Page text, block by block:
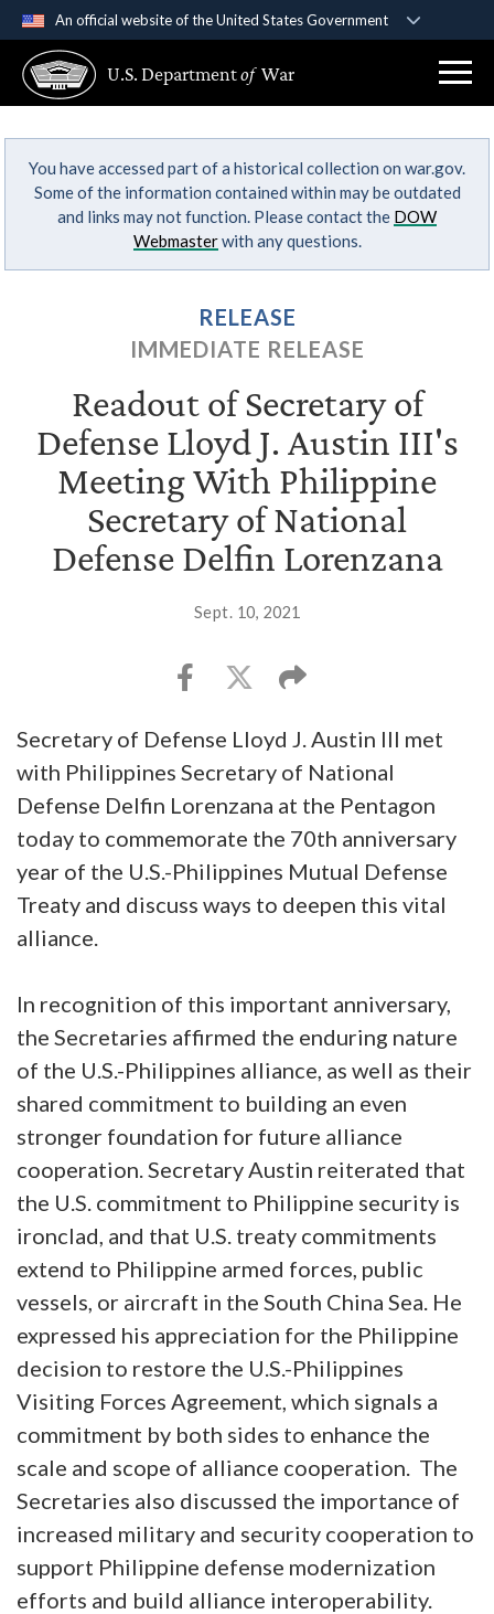
An official website of the United States Government
A .govwebsite belongs to an official government
organization in the United States.
Secure .gov websites use HTTPS
Alock ( )orhttps://means you’ve safely
connected to the .gov website. Share sensitive
U.S. Departmentof War
You have accessed part of a historical collection on war.gov.
Some of the information contained within may be outdated
and links may not function. Please contact the DOW
Webmasterwith any questions.
RELEASE
IMMEDIATE RELEASE
Readout of Secretary of
Defense Lloyd J. Austin III's
Meeting With Philippine
Secretary of National
Defense Delfin Lorenzana
Sept. 10, 2021
Secretary of Defense Lloyd J. Austin III met
with Philippines Secretary of National
Defense Delfin Lorenzana at the Pentagon
today to commemorate the 70th anniversary
year of the U.S.-Philippines Mutual Defense
Treaty and discuss ways to deepen this vital
alliance.
In recognition of this important anniversary,
the Secretaries affirmed the enduring nature
of the U.S.-Philippines alliance, as well as their
shared commitment to building an even
stronger foundation for future alliance
cooperation. Secretary Austin reiterated that
the U.S. commitment to Philippine security is
ironclad, and that U.S. treaty commitments
extend to Philippine armed forces, public
vessels, or aircraft in the South China Sea. He
expressed his appreciation for the Philippine
decision to restore the U.S.-Philippines
Visiting Forces Agreement, which signals a
commitment by both sides to enhance the
scale and scope of alliance cooperation. The
Secretaries also discussed the importance of
increased military and security cooperation to
support Philippine defense modernization
efforts and build alliance interoperability.